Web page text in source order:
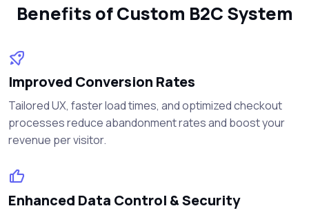
Benefits of Custom B2C System
Improved Conversion Rates
Tailored UX, faster load times, and optimized checkout
processes reduce abandonment rates and boost your
revenue per visitor.
Enhanced Data Control & Security